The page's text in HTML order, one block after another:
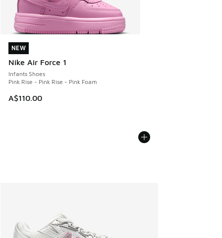
NEW
Nike Air Force 1
Infants Shoes
Pink Rise - Pink Rise - Pink Foam
A$110.00
NEW